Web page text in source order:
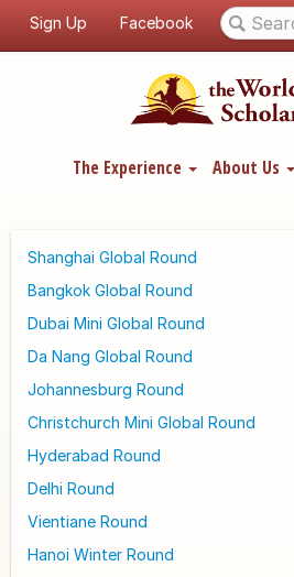
Sign Up Facebook
The Experience About Us
Shanghai Global Round
Bangkok Global Round
Dubai Mini Global Round
Da Nang Global Round
Johannesburg Round
Christchurch Mini Global Round
Hyderabad Round
Delhi Round
Vientiane Round
Hanoi Winter Round